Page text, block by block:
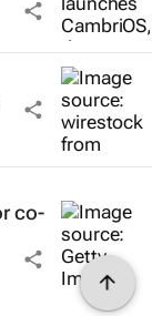
co-